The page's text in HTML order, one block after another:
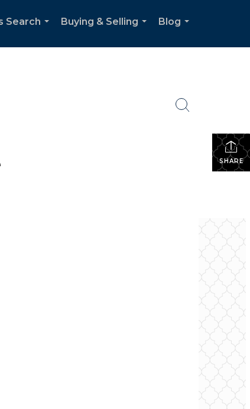
Search
Buying & Selling
Blog
SHARE